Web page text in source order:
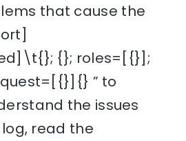
that cause the
{}; roles=[{}];
” to
the issues
read the